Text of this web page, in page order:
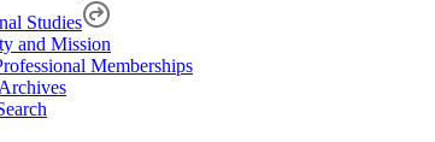
Studies
and Mission
Memberships